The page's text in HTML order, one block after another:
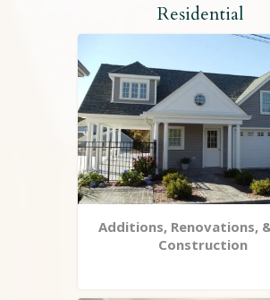
Residential
Additions, Renovations,
Construction